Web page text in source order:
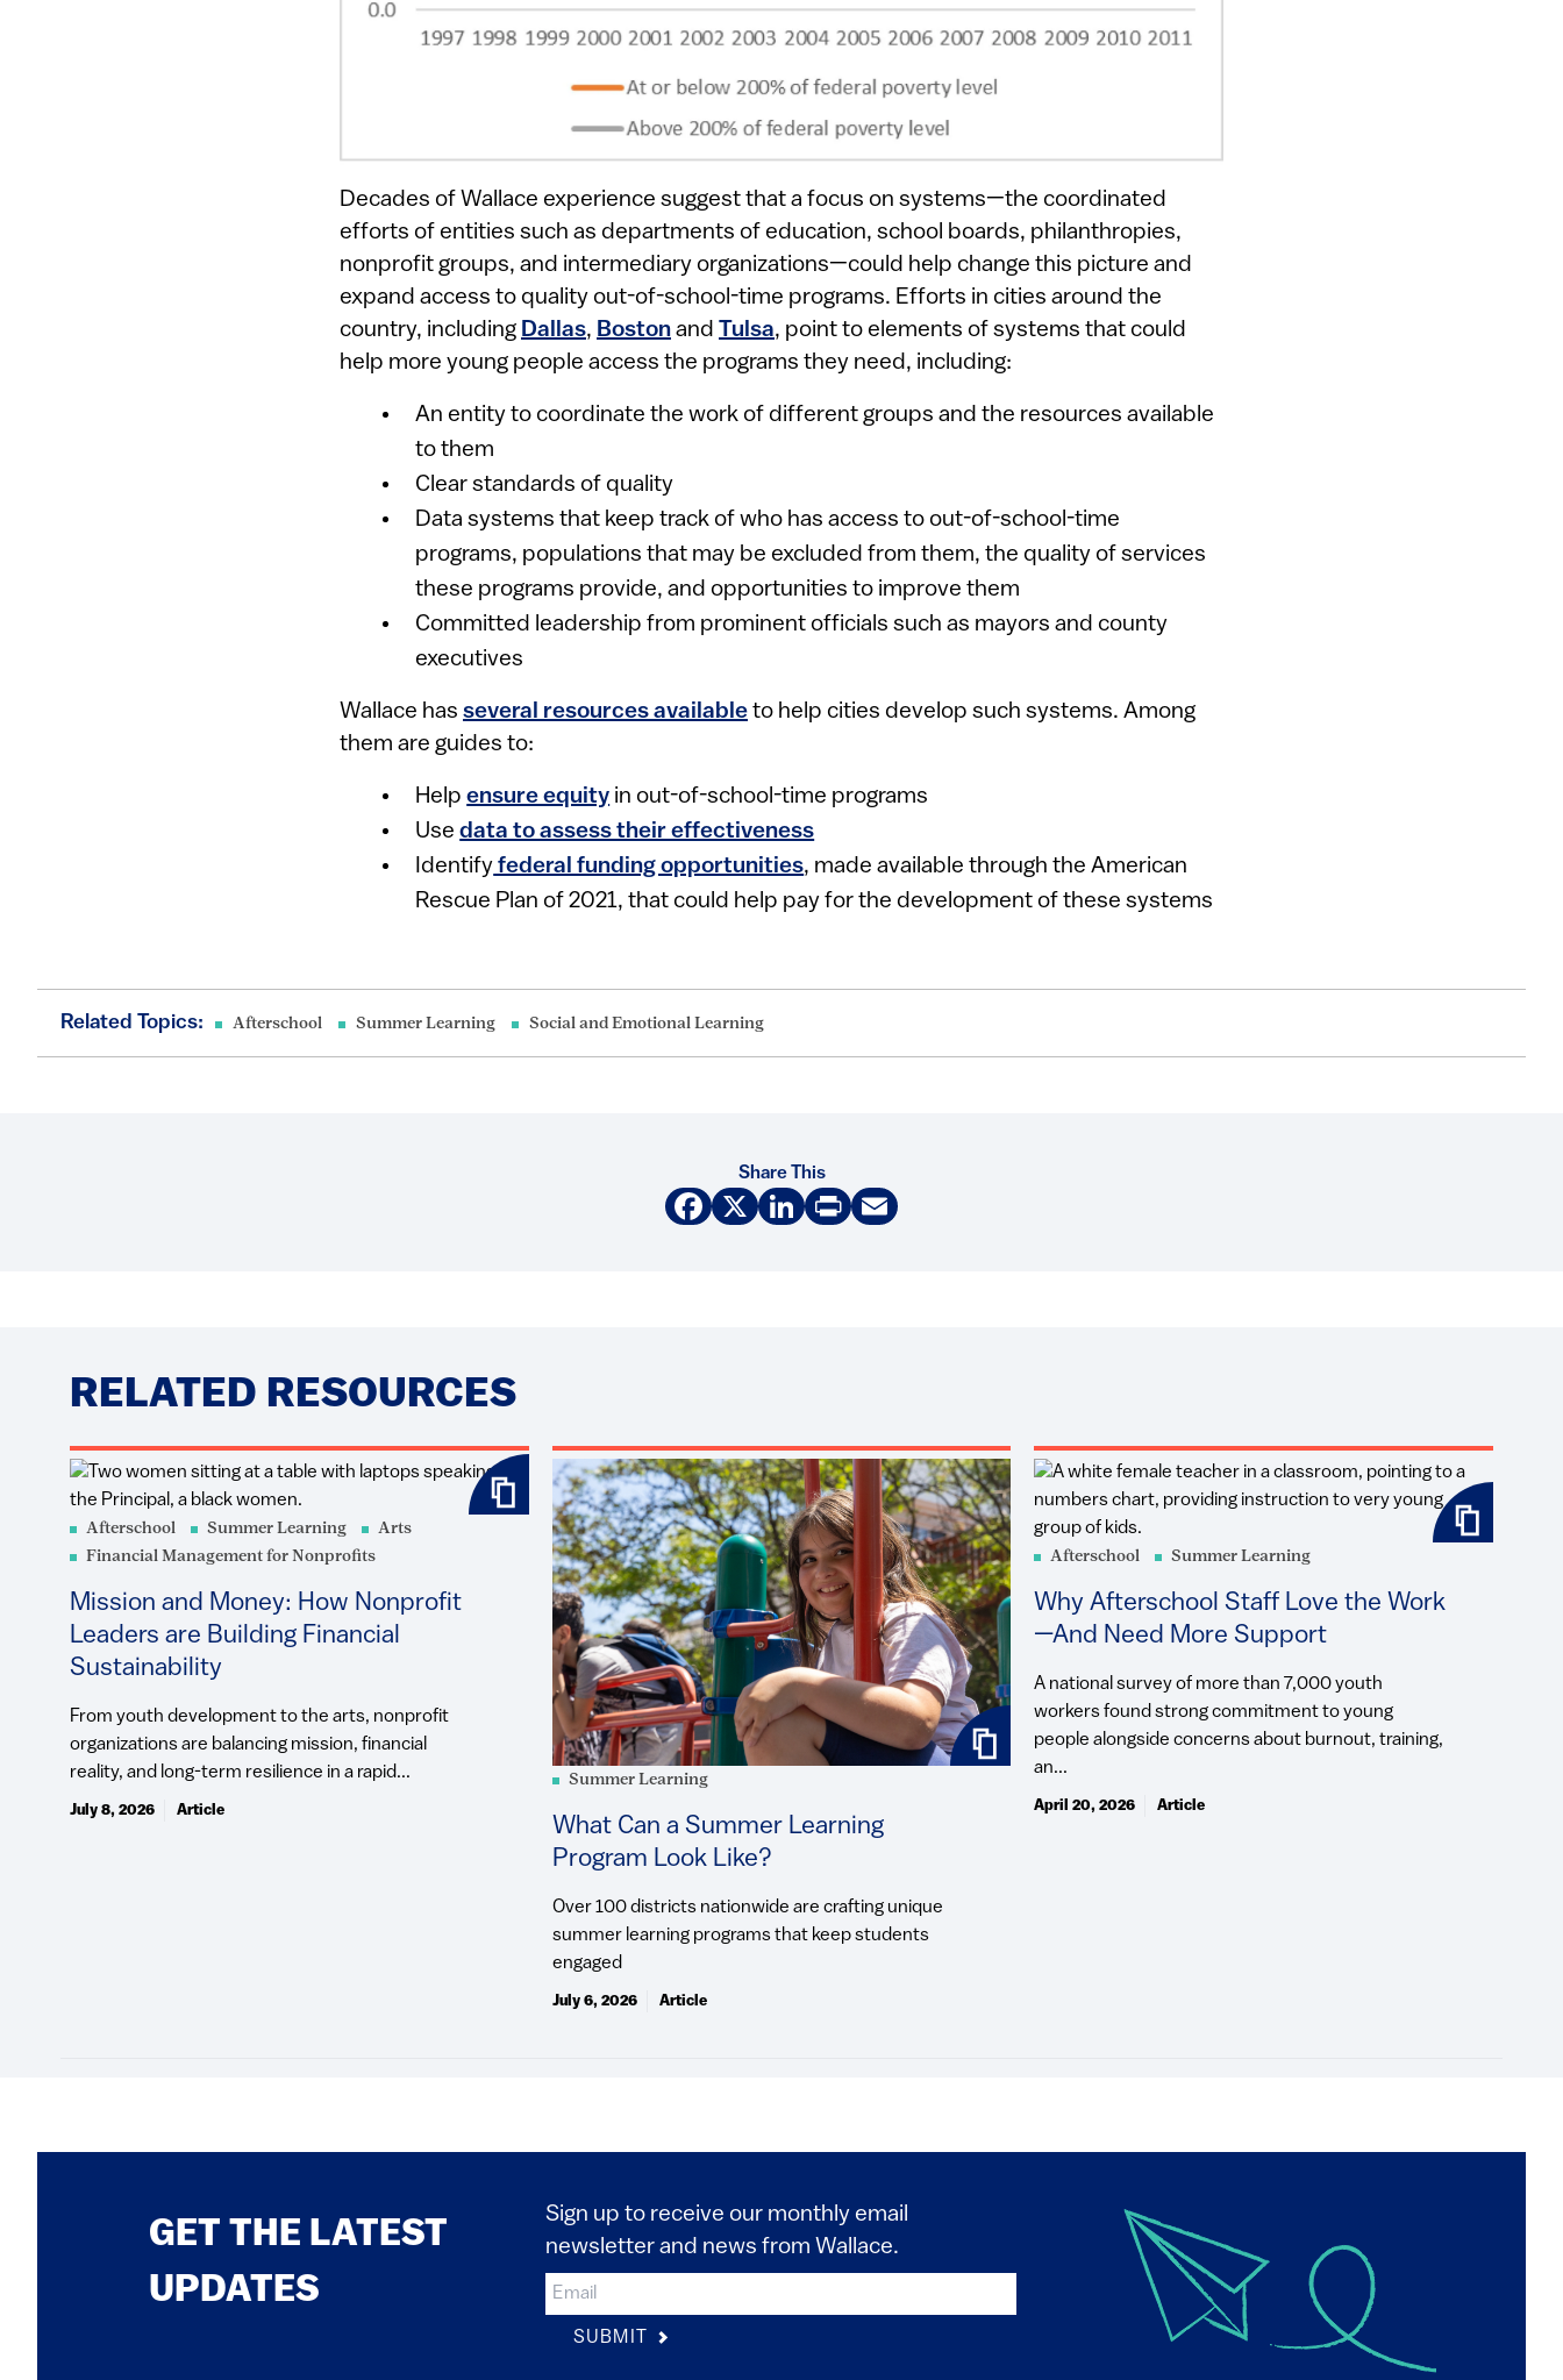
Decades of Wallace experience suggest that a focus on systems—the coordinated
efforts of entities such as departments of education, school boards, philanthropies,
nonprofit groups, and intermediary organizations—could help change this picture and
expand access to quality out-of-school-time programs. Efforts in cities around the
country, including Dallas, Boston and Tulsa, point to elements of systems that could
help more young people access the programs they need, including:
An entity to coordinate the work of different groups and the resources available
to them
Clear standards of quality
Data systems that keep track of who has access to out-of-school-time
programs, populations that may be excluded from them, the quality of services
these programs provide, and opportunities to improve them
Committed leadership from prominent officials such as mayors and county
executives
Wallace has several resources available to help cities develop such systems. Among
them are guides to:
Helpensure equity in out-of-school-time programs
Usedata to assess their effectiveness
Identify federal funding opportunities, made available through the American
Rescue Plan of 2021, that could help pay for the development of these systems
Related Topics: Afterschool Summer Learning Social and Emotional Learning
Share This
Facebook
X LinkedIn
PrintEmail
RELATED RESOURCES
Afterschool Summer Learning
Arts
Financial Management for Nonprofits
Mission and Money: How Nonprofit
Leaders are Building Financial
Sustainability
From youth development to the arts, nonprofit
organizations are balancing mission, financial
reality, and long-term resilience in a rapid...
July 8, 2026 Article
Summer Learning
What Can a Summer Learning
Program Look Like?
Over 100 districts nationwide are crafting unique
summer learning programs that keep students
engaged
July 6, 2026 Article
Afterschool Summer Learning
Why Afterschool Staff Love the Work
—And Need More Support
A national survey of more than 7,000 youth
workers found strong commitment to young
people alongside concerns about burnout, training,
an...
April 20, 2026 Article
GET THE LATEST
UPDATES
Sign up to receive our monthly email
newsletter and news from Wallace.
SUBMIT